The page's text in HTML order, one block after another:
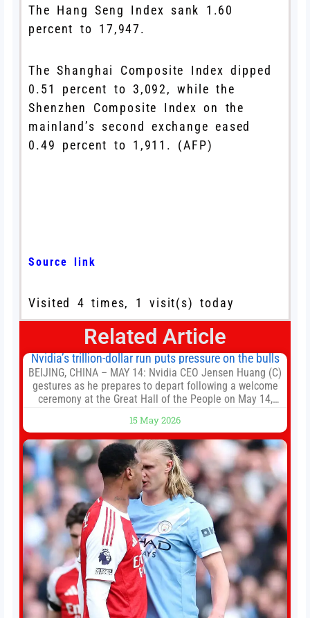
The Hang Seng Index sank 1.60
percent to 17,947.
The Shanghai Composite Index dipped
0.51 percent to 3,092, while the
Shenzhen Composite Index on the
mainland’s second exchange eased
0.49 percent to 1,911. (AFP)
Source link
Visited 4 times, 1 visit(s) today
Related Article
Nvidia’s trillion-dollar run puts pressure on the bulls
BEIJING, CHINA – MAY 14: Nvidia CEO Jensen Huang (C)
gestures as he prepares to depart following a welcome
ceremony at the Great Hall of the People on May 14,
President Xi Jinping in Beijing to address the Iran
conflict, trade imbalances, and the Taiwan situation
15 May 2026